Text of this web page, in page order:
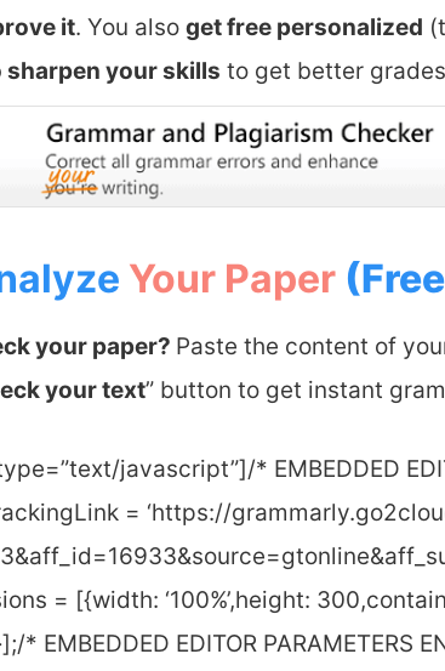
it. You also get free personalized
sharpen your skills to get better
Your Paper
your paper? Paste the content of
your text” button to get instant
javascript”]/* EMBEDDED
= ‘https://
= [{width: ‘100%’,height:
* EMBEDDED EDITOR PARAMETERS